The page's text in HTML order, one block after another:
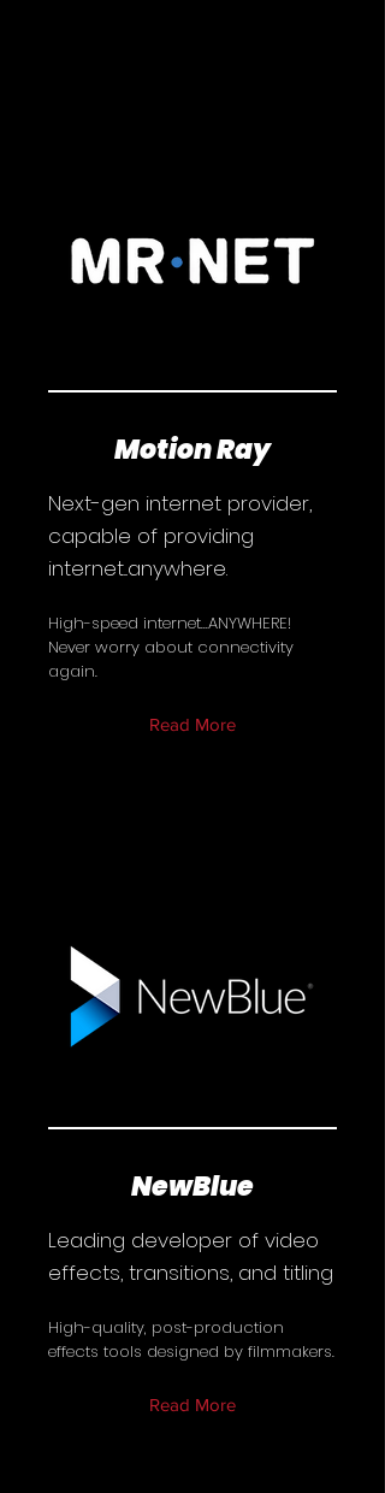
Motion Ray
Next-gen internet provider,
capable of providing
internet...anywhere.
High-speed internet...ANYWHERE!
Never worry about connectivity
again.
Read More
NewBlue
Leading developer of video
effects, transitions, and titling
High-quality, post-production
effects tools designed by filmmakers.
Read More